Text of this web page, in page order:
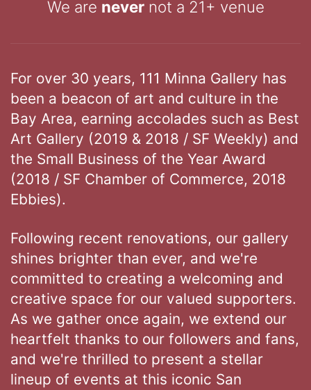
We are nevernot a 21+ venue
For over 30 years, 111 Minna Gallery has
been a beacon of art and culture in the
Bay Area, earning accolades such as Best
Art Gallery (2019 & 2018 / SF Weekly) and
the Small Business of the Year Award
(2018 / SF Chamber of Commerce, 2018
Ebbies).
Following recent renovations, our gallery
shines brighter than ever, and we're
committed to creating a welcoming and
creative space for our valued supporters.
As we gather once again, we extend our
heartfelt thanks to our followers and fans,
and we're thrilled to present a stellar
lineup of events at this iconic San